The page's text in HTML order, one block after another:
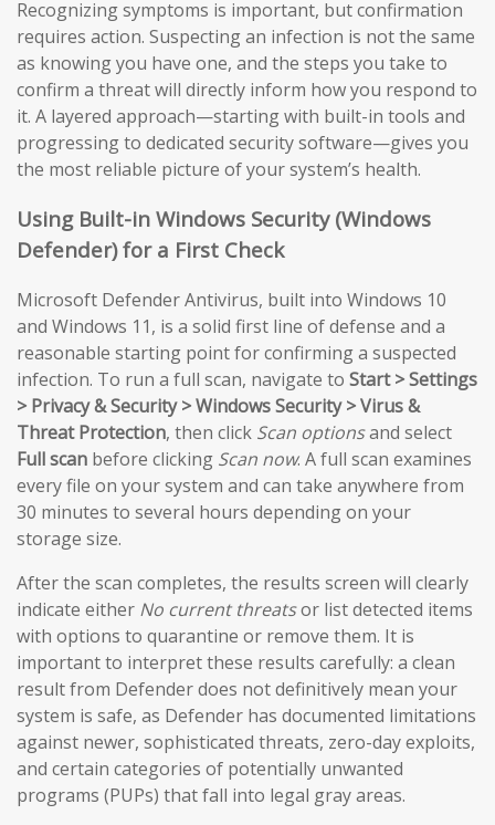
Recognizing symptoms is important, but confirmation
requires action. Suspecting an infection is not the same
as knowing you have one, and the steps you take to
confirm a threat will directly inform how you respond to
it. A layered approach—starting with built-in tools and
progressing to dedicated security software—gives you
the most reliable picture of your system’s health.
Using Built-in Windows Security (Windows
Defender) for a First Check
Microsoft Defender Antivirus, built into Windows 10
and Windows 11, is a solid first line of defense and a
reasonable starting point for confirming a suspected
infection. To run a full scan, navigate to Start > Settings
> Privacy & Security > Windows Security > Virus &
Threat Protection, then click Scan optionsand select
Full scan before clicking Scan now. A full scan examines
every file on your system and can take anywhere from
30 minutes to several hours depending on your
storage size.
After the scan completes, the results screen will clearly
indicate either No current threatsor list detected items
with options to quarantine or remove them. It is
important to interpret these results carefully: a clean
result from Defender does not definitively mean your
system is safe, as Defender has documented limitations
against newer, sophisticated threats, zero-day exploits,
and certain categories of potentially unwanted
programs (PUPs) that fall into legal gray areas.